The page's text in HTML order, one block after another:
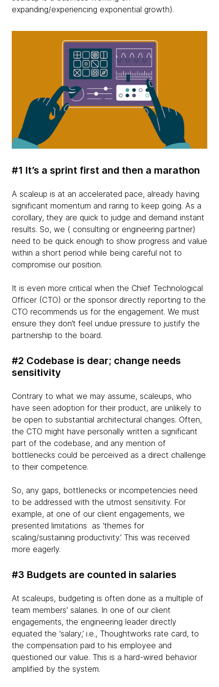
expanding/experiencing exponential growth).
#1 It’s a sprint first and then a marathon
A scaleup is at an accelerated pace, already having
significant momentum and raring to keep going. As a
corollary, they are quick to judge and demand instant
results. So, we ( consulting or engineering partner)
need to be quick enough to show progress and value
within a short period while being careful not to
compromise our position.
It is even more critical when the Chief Technological
Officer (CTO) or the sponsor directly reporting to the
CTO recommends us for the engagement. We must
ensure they don’t feel undue pressure to justify the
partnership to the board.
#2 Codebase is dear; change needs
sensitivity
Contrary to what we may assume, scaleups, who
have seen adoption for their product, are unlikely to
be open to substantial architectural changes. Often,
the CTO might have personally written a significant
part of the codebase, and any mention of
bottlenecks could be perceived as a direct challenge
to their competence.
So, any gaps, bottlenecks or incompetencies need
to be addressed with the utmost sensitivity. For
example, at one of our client engagements, we
presented limitations as ‘themes for
scaling/sustaining productivity.’ This was received
more eagerly.
#3 Budgets are counted in salaries
At scaleups, budgeting is often done as a multiple of
team members' salaries. In one of our client
engagements, the engineering leader directly
equated the ‘salary,’ i.e., Thoughtworks rate card, to
the compensation paid to his employee and
questioned our value. This is a hard-wired behavior
amplified by the system.